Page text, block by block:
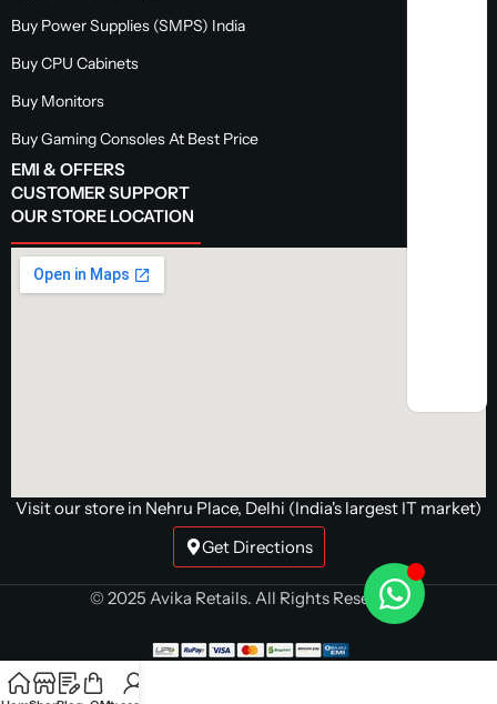
Buy Power Supplies (SMPS) India
Buy CPU Cabinets
Buy Monitors
Buy Gaming Consoles At Best Price
EMI & OFFERS
CUSTOMER SUPPORT
OUR STORE LOCATION
Visit our store in Nehru Place, Delhi (India's largest IT market)
Get Directions
© 2025 Avika Retails. All Rights Reserved.